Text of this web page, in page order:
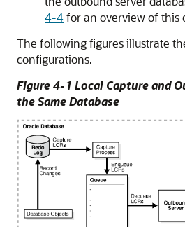
4-4for an overview of this
The following figures illustrate
configurations.
Figure 4-1 Local Capture and
the Same Database